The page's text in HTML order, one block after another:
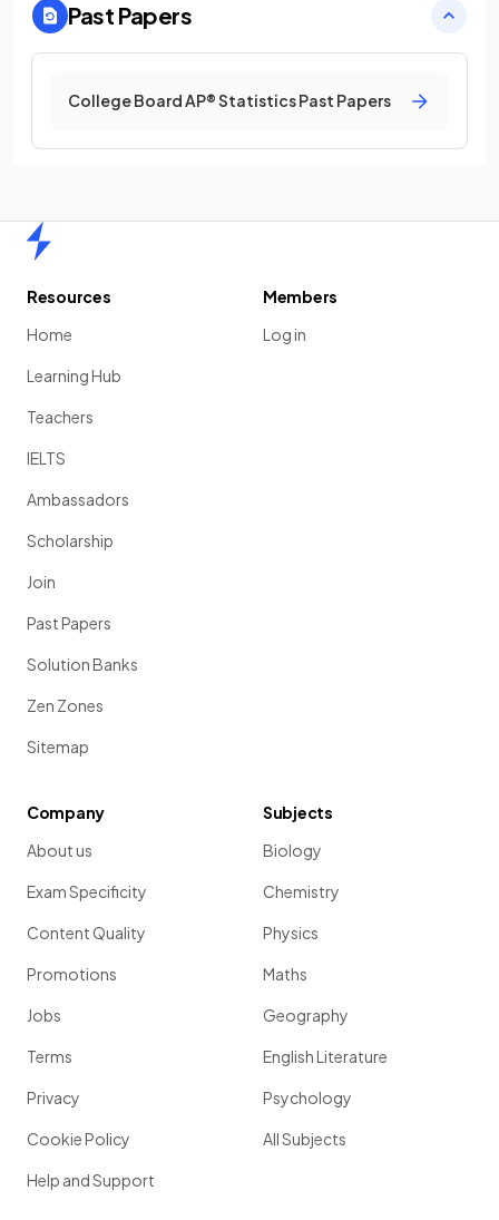
Past Papers
College Board AP® Statistics Past Papers
Resources
Home
Learning Hub
Teachers
IELTS
Ambassadors
Scholarship
Join
Past Papers
Solution Banks
Zen Zones
Sitemap
Members
Log in
Company
About us
Exam Specificity
Content Quality
Promotions
Jobs
Terms
Privacy
Cookie Policy
Help and Support
Subjects
Biology
Chemistry
Physics
Maths
Geography
English Literature
Psychology
All Subjects